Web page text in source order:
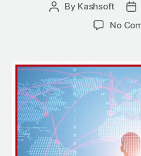
Post
By Kashsoft
No